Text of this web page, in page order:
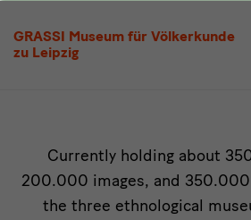
GRASSI Museum für Völkerkunde
zu Leipzig
Intro
Currently holding about
200.000 images, and
the three ethnological